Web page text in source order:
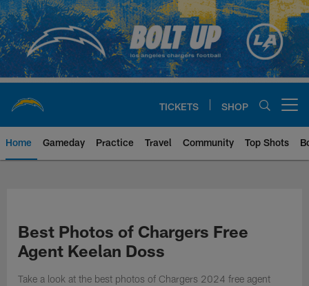
Skip
to
main
content
TICKETS SHOP
Home Gameday Practice Travel Community Top Shots
Best Photos of Chargers Free
Agent Keelan Doss
Take a look at the best photos of Chargers 2024 free agent